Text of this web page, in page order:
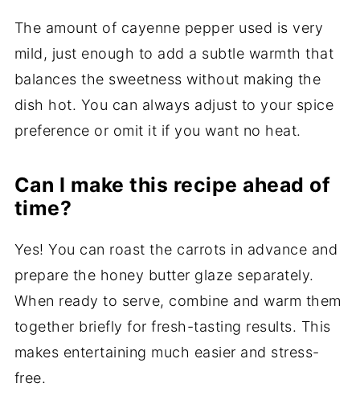
The amount of cayenne pepper used is very
mild, just enough to add a subtle warmth that
balances the sweetness without making the
dish hot. You can always adjust to your spice
preference or omit it if you want no heat.
Can I make this recipe ahead of
time?
Yes! You can roast the carrots in advance and
prepare the honey butter glaze separately.
When ready to serve, combine and warm them
together briefly for fresh-tasting results. This
makes entertaining much easier and stress-
free.